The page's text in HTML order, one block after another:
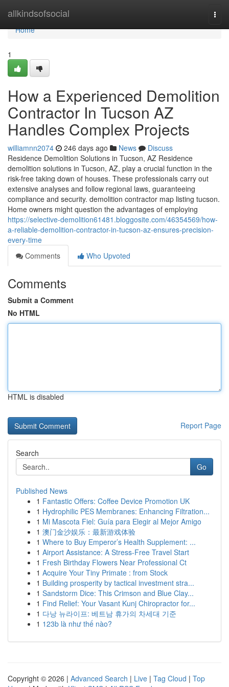
allkindsofsocial
Home
Home
1
How a Experienced Demolition
Contractor In Tucson AZ
Handles Complex Projects
williamnn2074 246 days ago News
Discuss
Residence Demolition Solutions in Tucson, AZ Residence
demolition solutions in Tucson, AZ, play a crucial function in the
risk-free taking down of houses. These professionals carry out
extensive analyses and follow regional laws, guaranteeing
compliance and security. demolition contractor map listing tucson.
Home owners might question the advantages of employing
https://selective-demolition61481.bloggosite.com/46354569/how-
a-reliable-demolition-contractor-in-tucson-az-ensures-precision-
every-time
Comments
Who Upvoted
Comments
Submit a Comment
No HTML
HTML is disabled
Report Page
Search
Go
Published News
1 Fantastic Offers: Coffee Device Promotion UK
1 Hydrophilic PES Membranes: Enhancing Filtration...
1 Mi Mascota Fiel: Guía para Elegir al Mejor Amigo
1 澳门金沙娱乐：最新游戏体验
1 Where to Buy Emperor’s Health Supplement: ...
1 Airport Assistance: A Stress-Free Travel Start
1 Fresh Birthday Flowers Near Professional Ct
1 Acquire Your Tiny Primate : from Stock
1 Building prosperity by tactical investment stra...
1 Sandstorm Dice: This Crimson and Blue Clay...
1 Find Relief: Your Vasant Kunj Chiropractor for...
1 다낭 뉴라이프: 베트남 휴가의 차세대 기준
1 123b là như thế nào?
Copyright © 2026 | Advanced Search | Live | Tag Cloud | Top